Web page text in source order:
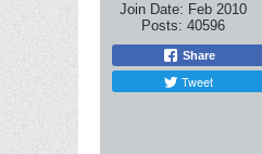
Join Date: Feb 2010
Posts: 40596
Share
Tweet